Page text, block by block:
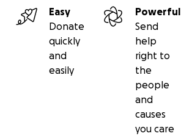
Easy
Donate
quickly
and
easily
Powerful
Send
help
right to
the
people
and
causes
you care